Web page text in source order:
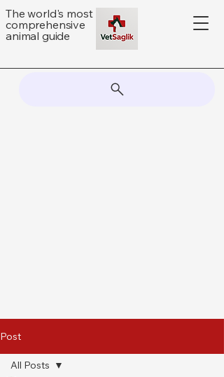
The world's most
comprehensive
animal guide
Post
All Posts